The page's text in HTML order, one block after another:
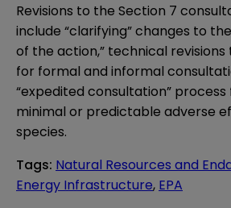
Revisions to the Section 7
include “clarifying” changes to
of the action,” technical
for formal and informal
“expedited consultation”
minimal or predictable adverse
species.
Tags: Natural Resources and
Energy Infrastructure, EPA